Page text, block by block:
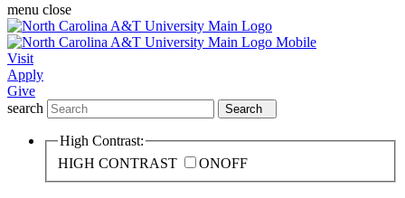
menu close
Visit
Apply
Give
search
Search
High Contrast:
HIGH CONTRAST
ONOFF